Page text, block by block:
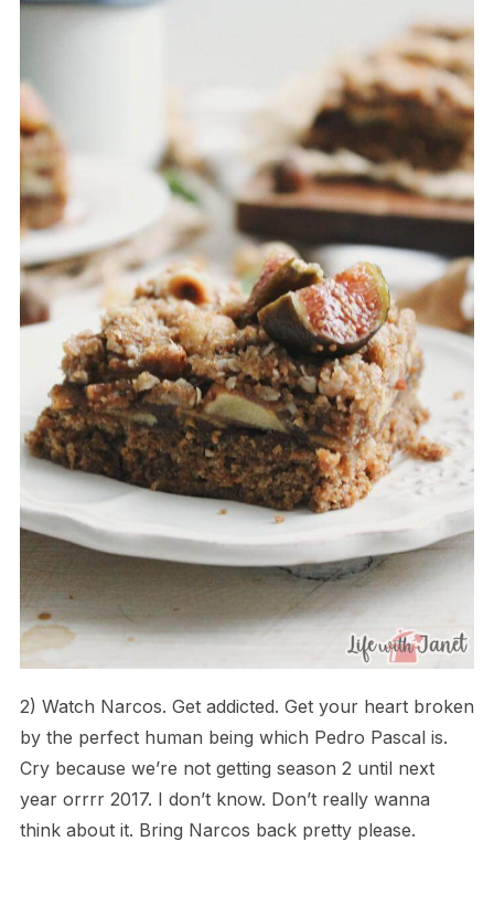
2) Watch Narcos. Get addicted. Get your heart broken
by the perfect human being which Pedro Pascal is.
Cry because we’re not getting season 2 until next
year orrrr 2017. I don’t know. Don’t really wanna
think about it. Bring Narcos back pretty please.